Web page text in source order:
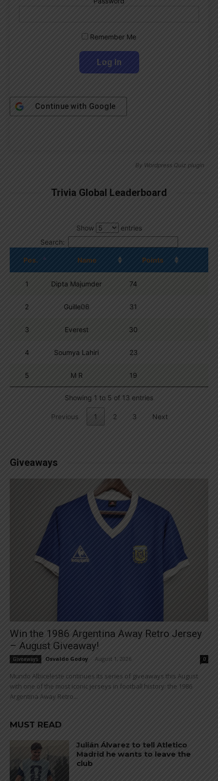
Remember Me
Continue with Google
By Wordpress Quiz plugin
Trivia Global Leaderboard
Show
entries
Search:
Pos. Name Points
1 Dipta Majumder 74
2 Guille06 31
3 Everest 30
4 Soumya Lahiri 23
5 M R 19
Showing 1 to 5 of 13 entries
Previous 1 2 3 Next
Giveaways
Win the 1986 Argentina Away Retro Jersey
– August Giveaway!
Giveaways Osvaldo Godoy August 1, 2026 0
Mundo Albiceleste continues its series of giveaways this August
with one of the most iconic jerseys in football history: the 1986
Argentina Away Retro...
MUST READ
Julián Álvarez to tell Atletico
Madrid he wants to leave the
club